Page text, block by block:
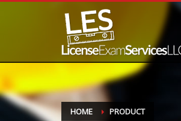
HOME PRODUCT